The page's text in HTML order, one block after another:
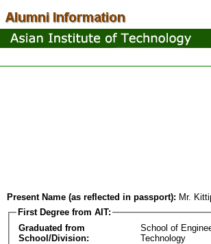
Present Name (as reflected in passport): Mr.
First Degree from AIT:
Graduated from
School/Division:
School of
Technology